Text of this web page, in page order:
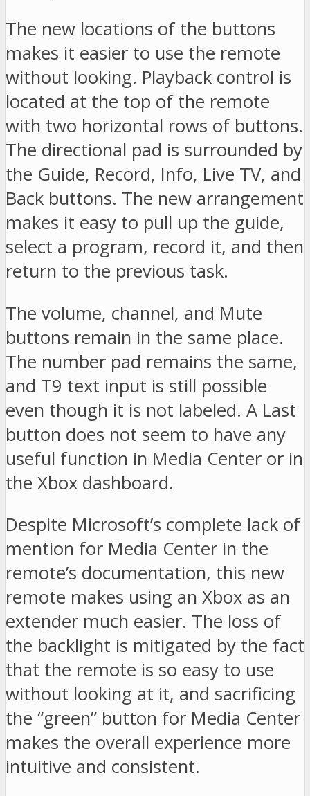
The new locations of the buttons
makes it easier to use the remote
without looking. Playback control is
located at the top of the remote
with two horizontal rows of buttons.
The directional pad is surrounded by
the Guide, Record, Info, Live TV, and
Back buttons. The new arrangement
makes it easy to pull up the guide,
select a program, record it, and then
return to the previous task.
The volume, channel, and Mute
buttons remain in the same place.
The number pad remains the same,
and T9 text input is still possible
even though it is not labeled. A Last
button does not seem to have any
useful function in Media Center or in
the Xbox dashboard.
Despite Microsoft’s complete lack of
mention for Media Center in the
remote’s documentation, this new
remote makes using an Xbox as an
extender much easier. The loss of
the backlight is mitigated by the fact
that the remote is so easy to use
without looking at it, and sacrificing
the “green” button for Media Center
makes the overall experience more
intuitive and consistent.